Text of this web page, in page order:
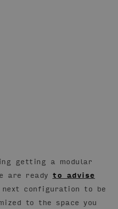
getting a modular
are ready to advise
next configuration to be
to the space you